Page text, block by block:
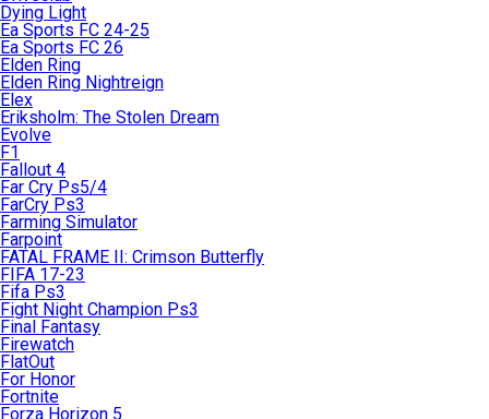
Dying Light
Ea Sports FC 24-25
Ea Sports FC 26
Elden Ring
Elden Ring Nightreign
Elex
Eriksholm: The Stolen Dream
Evolve
F1
Fallout 4
Far Cry Ps5/4
FarCry Ps3
Farming Simulator
Farpoint
FATAL FRAME II: Crimson Butterfly
FIFA 17-23
Fifa Ps3
Fight Night Champion Ps3
Final Fantasy
Firewatch
FlatOut
For Honor
Fortnite
Forza Horizon 5